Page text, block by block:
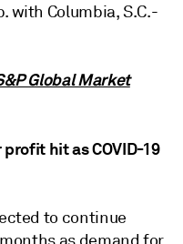
with Columbia, S.C.-
Global Market
hit as COVID-19
to continue
as demand for